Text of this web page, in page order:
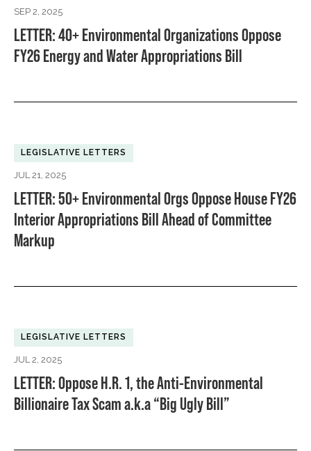
SEP 2, 2025
LETTER: 40+ Environmental Organizations Oppose
FY26 Energy and Water Appropriations Bill
LEGISLATIVE LETTERS
JUL 21, 2025
LETTER: 50+ Environmental Orgs Oppose House FY26
Interior Appropriations Bill Ahead of Committee
Markup
LEGISLATIVE LETTERS
JUL 2, 2025
LETTER: Oppose H.R. 1, the Anti-Environmental
Billionaire Tax Scam a.k.a “Big Ugly Bill”